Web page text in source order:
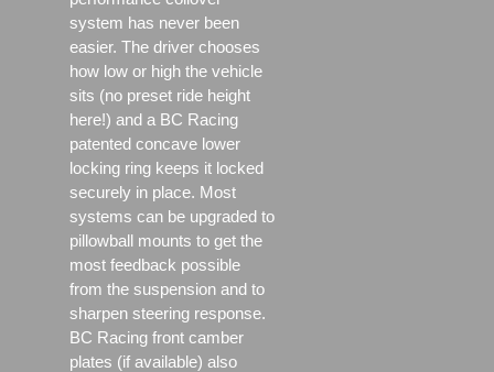
system has never been
easier. The driver chooses
how low or high the vehicle
sits (no preset ride height
here!) and a BC Racing
patented concave lower
locking ring keeps it locked
securely in place. Most
systems can be upgraded to
pillowball mounts to get the
most feedback possible
from the suspension and to
sharpen steering response.
BC Racing front camber
plates (if available) also